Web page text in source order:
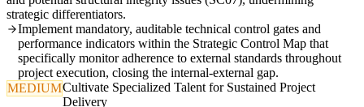
strategic differentiators.
Implement mandatory, auditable technical control gates and
performance indicators within the Strategic Control Map that
specifically monitor adherence to external standards throughout
project execution, closing the internal-external gap.
MEDIUMCultivate Specialized Talent for Sustained Project
Delivery